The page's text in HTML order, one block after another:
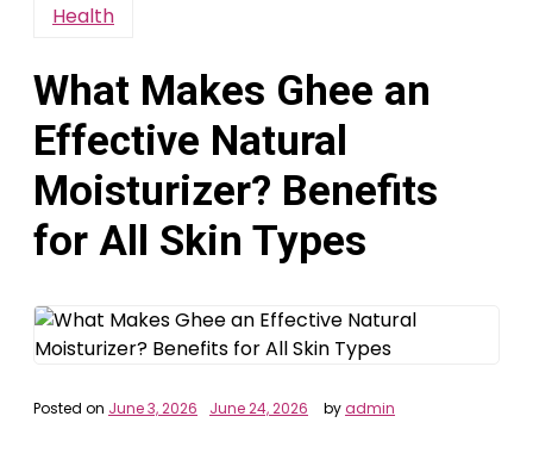
Health
What Makes Ghee an
Effective Natural
Moisturizer? Benefits
for All Skin Types
Posted on June 3, 2026 June 24, 2026 byadmin